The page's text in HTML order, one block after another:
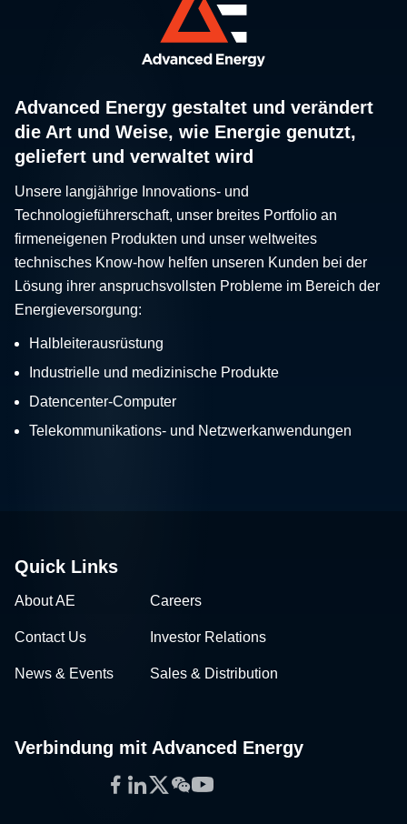
Advanced Energy gestaltet und verändert
die Art und Weise, wie Energie genutzt,
geliefert und verwaltet wird
Unsere langjährige Innovations- und
Technologieführerschaft, unser breites Portfolio an
firmeneigenen Produkten und unser weltweites
technisches Know-how helfen unseren Kunden bei der
Lösung ihrer anspruchsvollsten Probleme im Bereich der
Energieversorgung:
Halbleiterausrüstung
Industrielle und medizinische Produkte
Datencenter-Computer
Telekommunikations- und Netzwerkanwendungen
Quick Links
About AE Careers
Contact Us Investor Relations
News & Events Sales & Distribution
Verbindung mit Advanced Energy
Facebook
LinkedIn
Twitter
WeChat
YouTube